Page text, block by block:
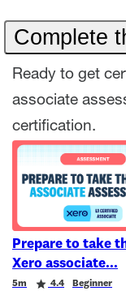
Complete
Ready to get
associate
certification.
Prepare to take
Xero associate
Duration
5m
Rating 4.4 Beginner